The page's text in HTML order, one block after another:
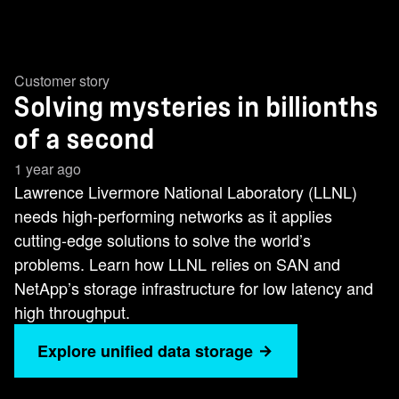
Customer story
Solving mysteries in billionths
of a second
1 year ago
Lawrence Livermore National Laboratory (LLNL)
needs high-performing networks as it applies
cutting-edge solutions to solve the world’s
problems. Learn how LLNL relies on SAN and
NetApp’s storage infrastructure for low latency and
high throughput.
Explore unified data storage